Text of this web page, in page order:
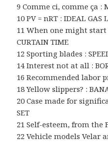
9 Comme ci, comme ça :
10 PV = nRT : IDEAL GAS
11 When one might start
CURTAIN TIME
12 Sporting blades :
14 Interest not at all :
16 Recommended labor
18 Yellow slippers? :
20 Case made for
SET
21 Self-esteem, from the
22 Vehicle models Velar